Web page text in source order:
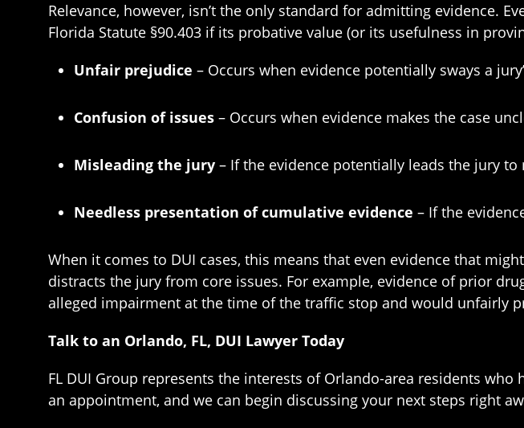
Relevance, however, isn’t the only standard for admitting evidence.
Florida Statute §90.403 if its probative value (or its usefulness in
Unfair prejudice – Occurs when evidence potentially sways a
Confusion of issues – Occurs when evidence makes the case
Misleading the jury – If the evidence potentially leads the jury
Needless presentation of cumulative evidence – If the
When it comes to DUI cases, this means that even evidence that
distracts the jury from core issues. For example, evidence of prior
alleged impairment at the time of the traffic stop and would unfairly
Talk to an Orlando, FL, DUI Lawyer Today
FL DUI Group represents the interests of Orlando-area residents who
an appointment, and we can begin discussing your next steps right